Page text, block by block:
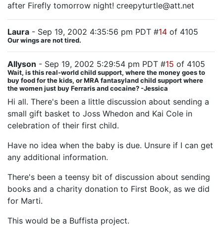
after Firefly tomorrow night! creepyturtle@att.net
Laura - Sep 19, 2002 4:35:56 pm PDT #14 of 4105
Our wings are not tired.
Allyson - Sep 19, 2002 5:29:54 pm PDT #15 of 4105
Wait, is this real-world child support, where the money goes to
buy food for the kids, or MRA fantasyland child support where
the women just buy Ferraris and cocaine? -Jessica
Hi all. There's been a little discussion about sending a
small gift basket to Joss Whedon and Kai Cole in
celebration of their first child.
Have no idea when the baby is due. Unsure if I can get
any additional information.
There's been a teensy bit of discussion about sending
books and a charity donation to First Book, as we did
for Marti.
This would be a Buffista project.